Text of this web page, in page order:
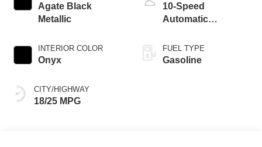
Agate Black
Metallic
INTERIOR COLOR
Onyx
CITY/HIGHWAY
18/25 MPG
10-Speed
Automatic
FUEL TYPE
Gasoline